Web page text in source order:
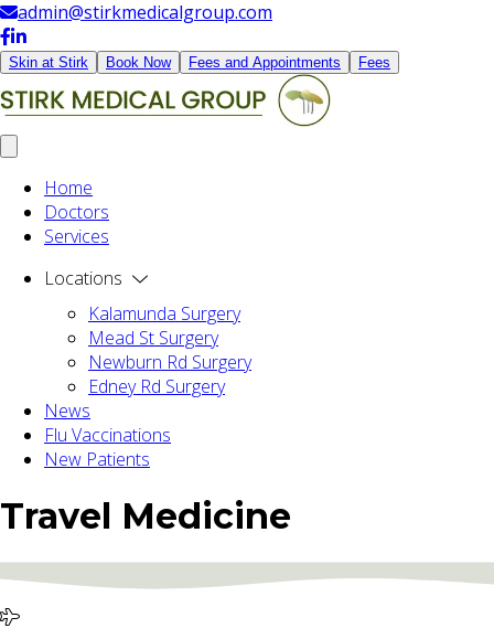
admin@stirkmedicalgroup.com
Skin at Stirk Book Now Fees and Appointments Fees
Home
Doctors
Services
Locations
Kalamunda Surgery
Mead St Surgery
Newburn Rd Surgery
Edney Rd Surgery
News
Flu Vaccinations
New Patients
Travel Medicine